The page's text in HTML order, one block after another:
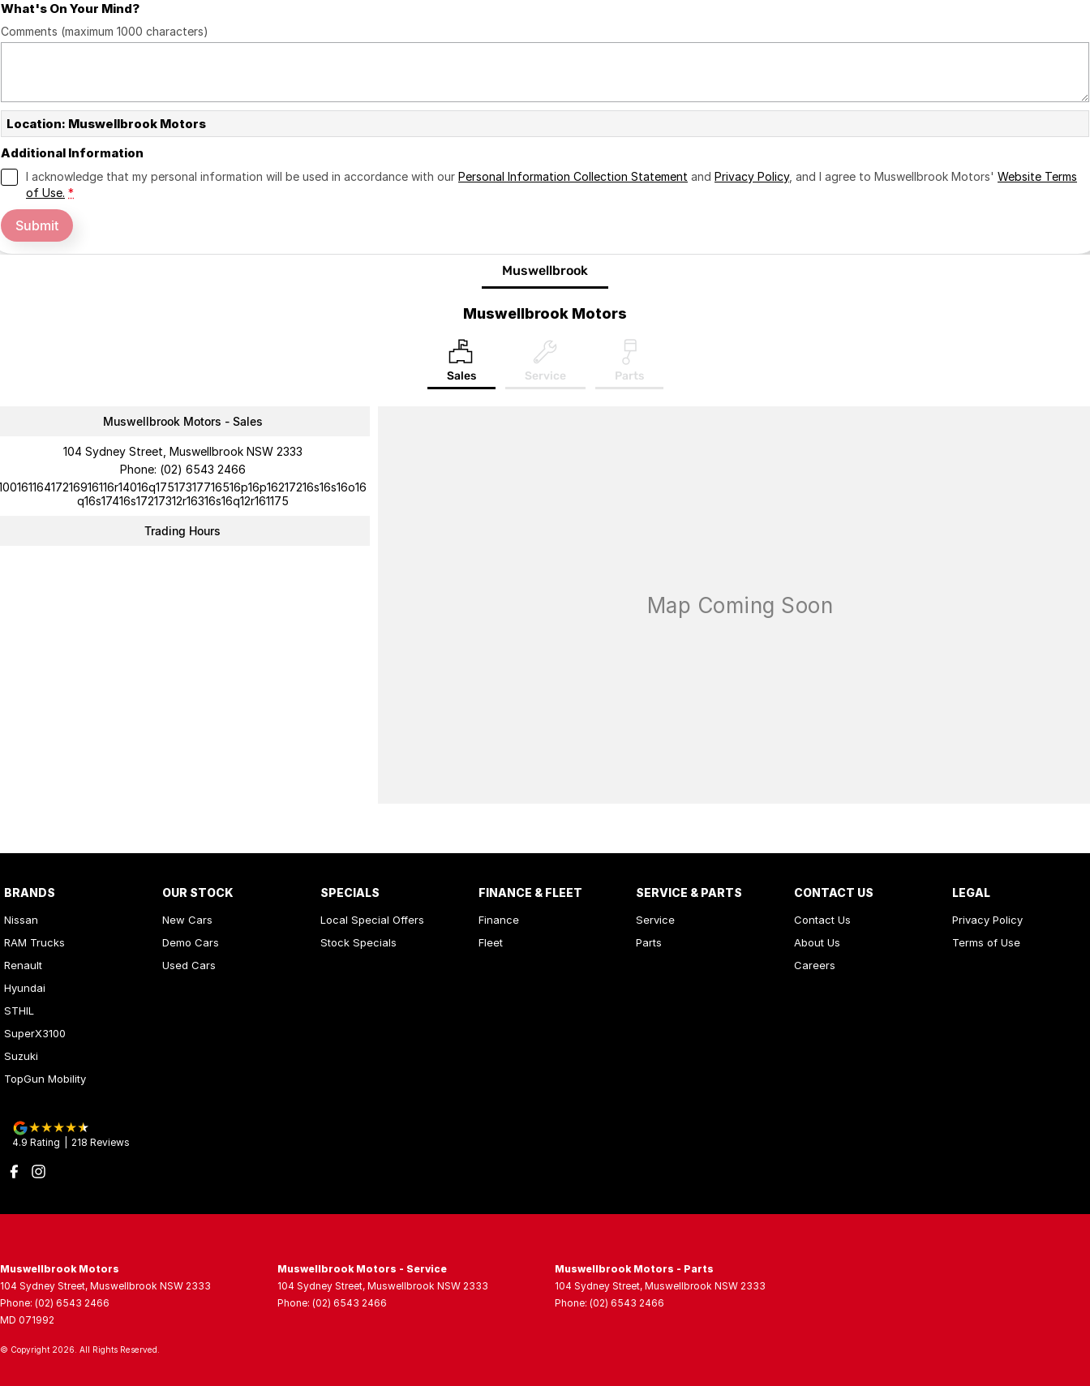
What's On Your Mind?
Comments (maximum 1000 characters)
Location: Muswellbrook Motors
Additional Information
I acknowledge that my personal information will be used in accordance with our Personal Information Collection Statement and Privacy Policy, and I agree to Muswellbrook Motors' Website Terms
of Use. *
Submit
Muswellbrook
Muswellbrook Motors
Sales Service Parts
Muswellbrook Motors - Sales
104 Sydney Street, Muswellbrook NSW 2333
Phone: (02) 6543 2466
q16s17416s17217312r16316s16q12r161175
Trading Hours
BRANDS
Nissan
RAM Trucks
Renault
Hyundai
STHIL
SuperX3100
Suzuki
TopGun Mobility
OUR STOCK
New Cars
Demo Cars
Used Cars
SPECIALS
Local Special Offers
Stock Specials
FINANCE & FLEET
Finance
Fleet
SERVICE & PARTS
Service
Parts
CONTACT US
Contact Us
About Us
Careers
LEGAL
Privacy Policy
Terms of Use
4.9 Rating 218 Reviews
Muswellbrook Motors
104 Sydney Street, Muswellbrook NSW 2333
Phone: (02) 6543 2466
MD 071992
Muswellbrook Motors - Service
104 Sydney Street, Muswellbrook NSW 2333
Phone: (02) 6543 2466
Muswellbrook Motors - Parts
104 Sydney Street, Muswellbrook NSW 2333
Phone: (02) 6543 2466
© Copyright 2026 . All Rights Reserved.